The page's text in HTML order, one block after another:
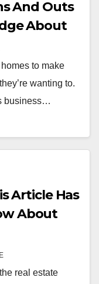
And Outs
About
to make
wanting to.
business…
Article Has
About
real estate